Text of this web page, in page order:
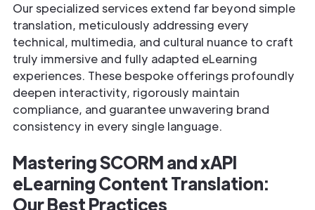
Our specialized services extend far beyond simple
translation, meticulously addressing every
technical, multimedia, and cultural nuance to craft
truly immersive and fully adapted eLearning
experiences. These bespoke offerings profoundly
deepen interactivity, rigorously maintain
compliance, and guarantee unwavering brand
consistency in every single language.
Mastering SCORM and xAPI
eLearning Content Translation:
Our Best Practices